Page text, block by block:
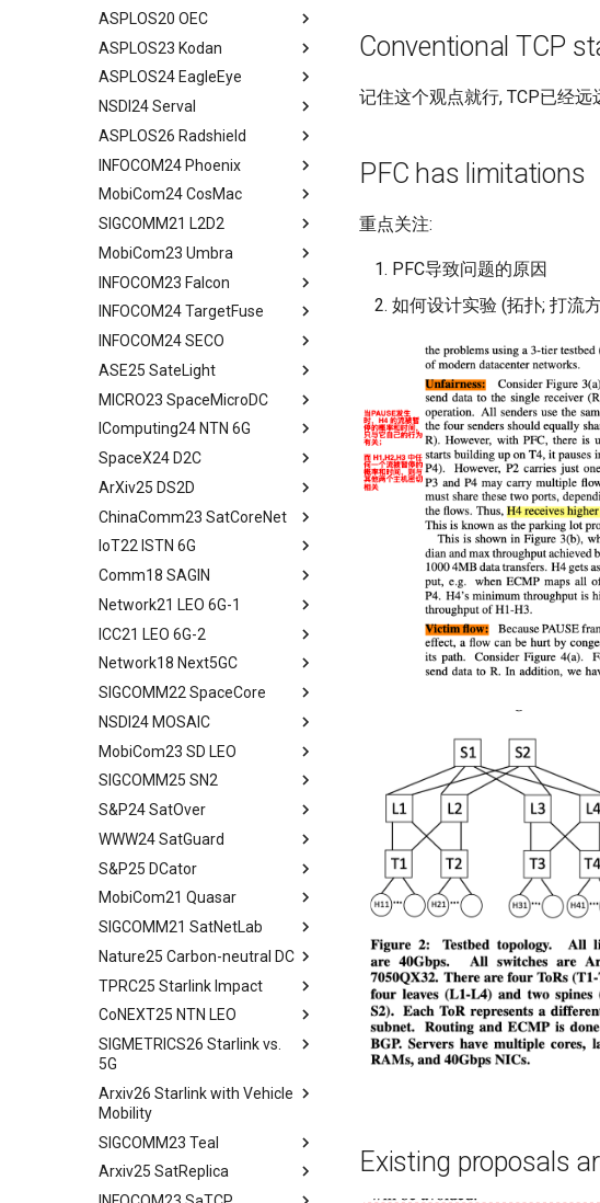
Discussion and Related Work
Motivation
Abstract
LEO Net 101
In-orbit Computing as a
Service
Feasibility of In-orbit
Compute
Virtual Stationary
Discussion && Conclusion
ASPLOS20 OEC
Abstract
Background
Challenges
OEC
Design
Methodology
Evaluation
Related Work
Conclusion & Future Work
ASPLOS23 Kodan
Abstract
Background
System Design
Methodology
Evaluation
Related Work
Conclusion and Future Work
ASPLOS24 EagleEye
Abstract
Background
Design Overview
System Design
Implementation and
Methodology
Results
Related Work
Conclusion
NSDI24 Serval
Abstract
Background
Serval's Design
Experimental Setup
Microbenchmarks
End-to-End Results
Related Work
Concluding Discussion
ASPLOS26 Radshield
Abstract
Background and Related
Work
Design and Implementation
Ground Evaluation
Real-World Deployment in
Space
Conclusions
INFOCOM24 Phoenix
Abstract
Technique Background
Phoenix Design Overview
Energy-effect Tasks
Scheduling
Performance Evaluation
Related Work
Conclusion
MobiCom24 CosMac
Abstract
Background
CosMac Overview and Goals
Uplink Medium Access & Flow
Control
Centralized Download
Research Platform
Real-World Experiments
Large-Scale Evaluation
Related Work
Discussion
Conclusion
SIGCOMM21 L2D2
Abstract
Background
GS Architecture
Experimental Setup
Microbenchmarks
Results
Related Work
Conclusion
MobiCom23 Umbra
Abstract
Satellite Networking Primer
Withhold Scheduling
System Design
Experimental Setup
Experimental Evaluation
Related Work
Concluding Discussion
INFOCOM23 Falcon
Abstract
Motivation and Related Work
Falcon Design
Models and Formulation
Algorithm Design
Performance Evaluation
Other Related Work
Conclusion
INFOCOM24 TargetFuse
Abstract
Background and Motivation
System Design
Evaluation
Related Work
Conclusion
INFOCOM24 SECO
Abstract
System Model
Solution of Problem
Performance Evaluation
Related Work
Conclusion
ASE25 SateLight
tldr
MICRO23 SpaceMicroDC
Abstract
Background and Motivation
Data Requirements
Effectiveness of Data
Reduction
Moving Ground-based
Computation into Space
A Case for Space
Microdatacenters
Communication As a
Bottleneck
Space and Communication
Co-design
Impacts
Summary and Conclusion
IComputing24 NTN 6G
tldr
SpaceX24 D2C
tldr
ArXiv25 DS2D
tldr
ChinaComm23 SatCoreNet
tldr
IoT22 ISTN 6G
tldr
Comm18 SAGIN
tldr
Network21 LEO 6G-1
tldr
ICC21 LEO 6G-2
tldr
Network18 Next5GC
tldr
SIGCOMM22 SpaceCore
tldr
workflow
NSDI24 MOSAIC
tldr
workflow
MobiCom23 SD LEO
tldr
SIGCOMM25 SN2
tldr
S&P24 SatOver
tldr
workflow
WWW24 SatGuard
tldr
S&P25 DCator
tldr
workflow
MobiCom21 Quasar
tldr
SIGCOMM21 SatNetLab
tldr
Nature25 Carbon-neutral DC
tldr
TPRC25 Starlink Impact
tldr
CoNEXT25 NTN LEO
tldr
SIGMETRICS26 Starlink vs.
5G
tldr
Introduction
Methodology
Cellular Networks in Non-
Arxiv26 Starlink with Vehicle
Mobility
Introduction
Background
SIGCOMM23 Teal
Abstract
Arxiv25 SatReplica
Conventional TCP
记住这个观点就行, TCP已经远
PFC has limitations
重点关注:
PFC导致问题的原因
如何设计实验 (拓扑; 打流
Existing proposals